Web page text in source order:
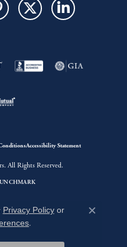
Accessibility Statement
All Rights Reserved.
Privacy Policyor
.
Close